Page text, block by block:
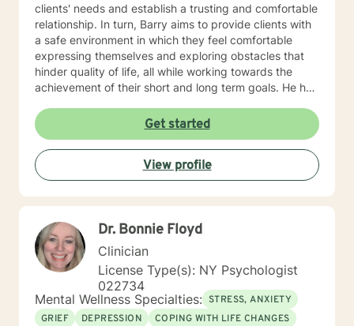
clients' needs and establish a trusting and comfortable
relationship. In turn, Barry aims to provide clients with
a safe environment in which they feel comfortable
expressing themselves and exploring obstacles that
hinder quality of life, all while working towards the
achievement of their short and long term goals. He has
settings including a mental health homeless shelter
and a transitional residence for adults with mental
illness. He also has experience facilitating group
therapy sessions and mental health case management,
both of which have proven to be beneficial to both
clients and their families. Barry's experience has
influence the well-being of his clients. Barry values
supportive therapeutic partnerships, assertiveness,
and open-mindedness; these form the foundation of
his therapeutic style. Each therapy session or family
meeting is viewed as a new opportunity to find ways
to achieve and promote sustained personal growth.
Get started
View profile
Dr. Bonnie Floyd
Clinician
License Type(s): NY Psychologist
022734
Mental Wellness Specialties: STRESS, ANXIETY
GRIEF
DEPRESSION COPING WITH LIFE CHANGES